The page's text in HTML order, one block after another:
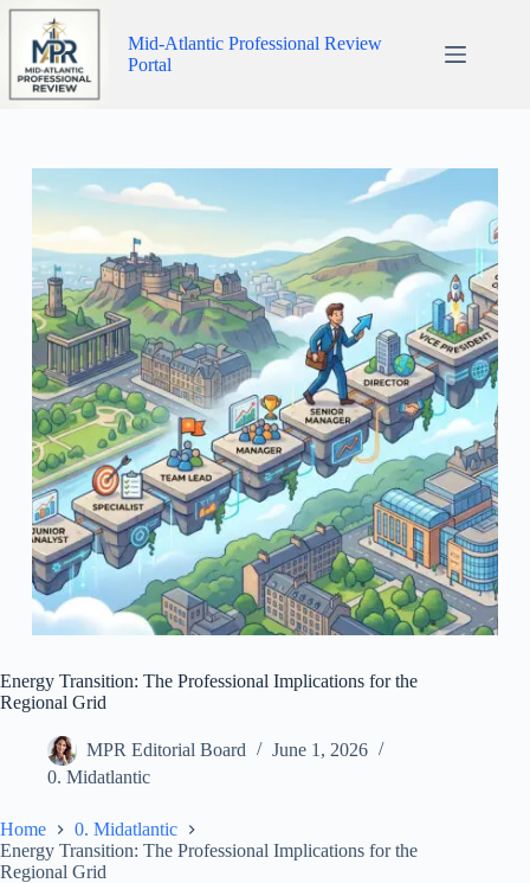
Skip
content
Mid-Atlantic Professional Review
Portal
Energy Transition: The Professional Implications for the
Regional Grid
MPR Editorial Board
June 1, 2026
0. Midatlantic
Home
0. Midatlantic
Energy Transition: The Professional Implications for the
Regional Grid